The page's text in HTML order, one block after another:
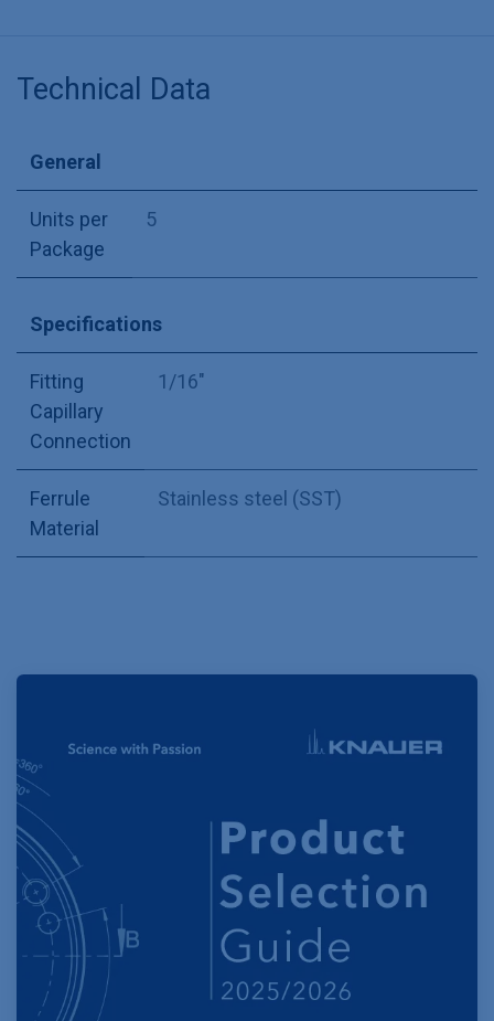
Technical Data
General
Units per
Package
5
Specifications
Fitting
Capillary
Connection
1/16"
Ferrule
Material
Stainless steel (SST)